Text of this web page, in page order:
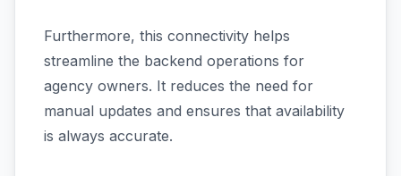
Furthermore, this connectivity helps
streamline the backend operations for
agency owners. It reduces the need for
manual updates and ensures that availability
is always accurate.